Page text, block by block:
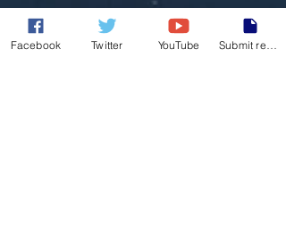
Facebook Twitter YouTube